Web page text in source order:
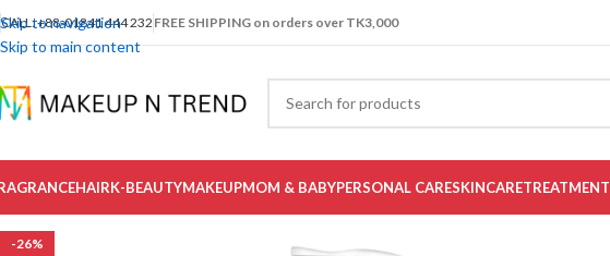
Skip to navigation
Skip to main content
CALL: +88-01841 444 232 FREE SHIPPING on orders over TK3,000
HAIRK-BEAUTYMAKEUPMOM & BABYPERSONAL CARESKINCARETREATMENT
-26%